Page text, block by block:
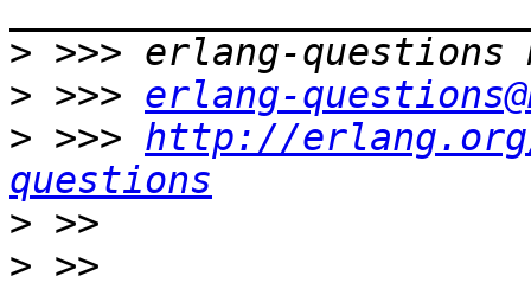
>
> >>> erlang-
> >>> http://
questions
>
> >>